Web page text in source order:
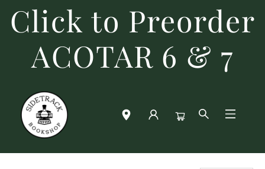
Click to Preorder
ACOTAR 6 & 7